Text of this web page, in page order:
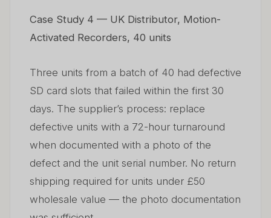
Case Study 4 — UK Distributor, Motion-
Activated Recorders, 40 units
Three units from a batch of 40 had defective
SD card slots that failed within the first 30
days. The supplier’s process: replace
defective units with a 72-hour turnaround
when documented with a photo of the
defect and the unit serial number. No return
shipping required for units under £50
wholesale value — the photo documentation